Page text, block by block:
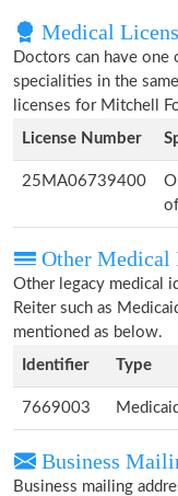
Medical
Doctors can have
specialities in the
licenses for Mitchell
License Number
25MA06739400
Other Medical
Other legacy medical
Reiter such as
mentioned as below.
Identifier
Type
7669003
Business
Business mailing